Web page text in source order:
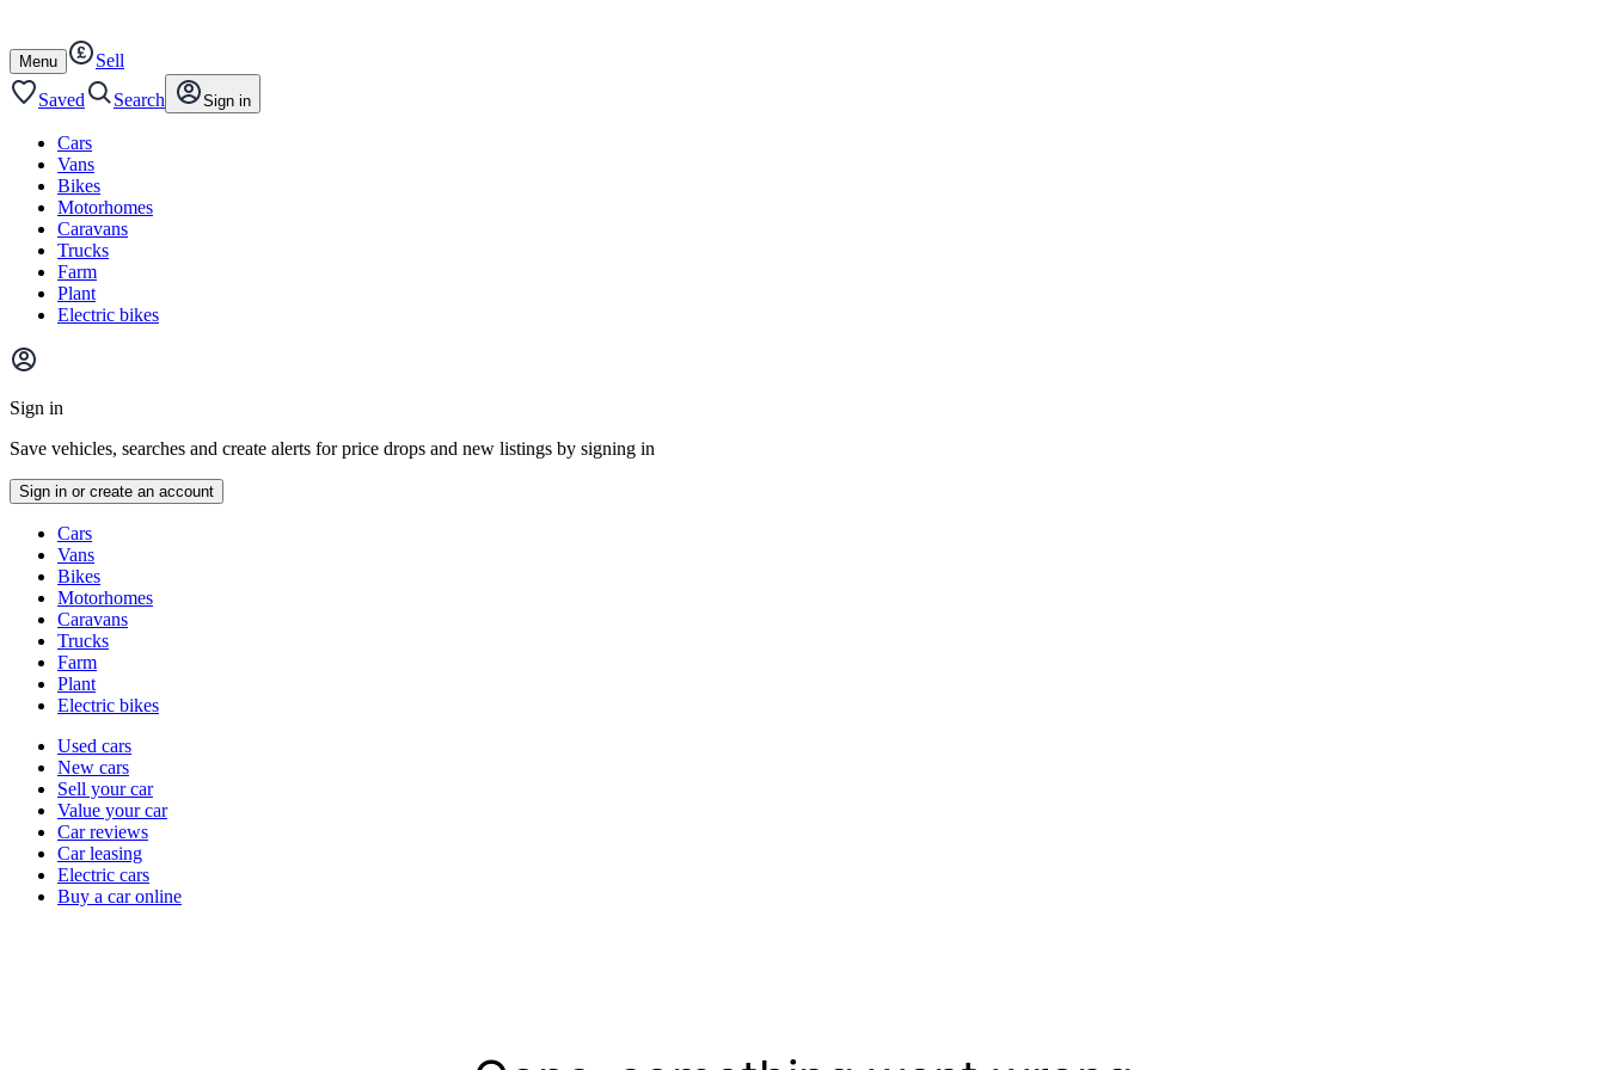
content
footer
Open
/
close
Menu
Sell
Saved
Search Sign in
Cars
Vans
Bikes
Motorhomes
Caravans
Trucks
Farm
Plant
Electric bikes
Main
menu
Sign in
Save vehicles, searches and create alerts for price drops and new listings by signing in
Sign in or create an account
typesCars
Vans
Bikes
Motorhomes
Caravans
Trucks
Farm
Plant
Electric bikes
Currently
channel
Used cars
New cars
Sell your car
Value your car
Car reviews
Car leasing
Electric cars
Buy a car online